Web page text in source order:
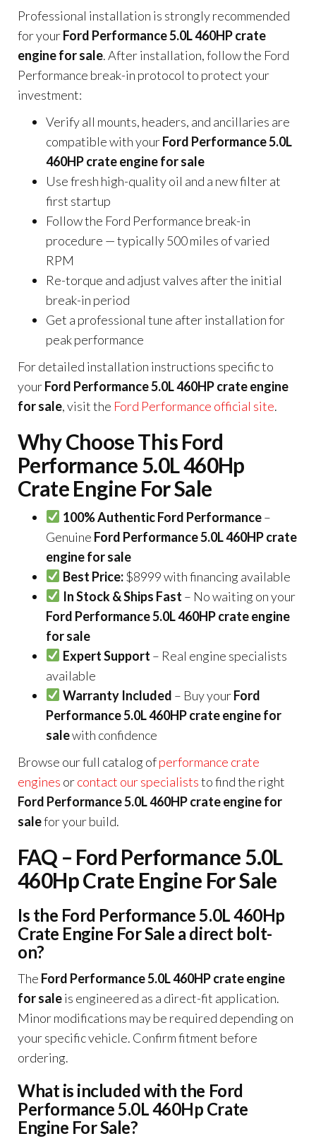
Professional installation is strongly recommended
for yourFord Performance 5.0L 460HP crate
engine for sale. After installation, follow the Ford
Performance break-in protocol to protect your
investment:
Verify all mounts, headers, and ancillaries are
compatible with yourFord Performance 5.0L
460HP crate engine for sale
Use fresh high-quality oil and a new filter at
first startup
Follow the Ford Performance break-in
procedure — typically 500 miles of varied
RPM
Re-torque and adjust valves after the initial
break-in period
Get a professional tune after installation for
peak performance
For detailed installation instructions specific to
yourFord Performance 5.0L 460HP crate engine
for sale, visit the Ford Performance official site.
Why Choose This Ford
Performance 5.0L 460Hp
Crate Engine For Sale
100% Authentic Ford Performance–
Genuine Ford Performance 5.0L 460HP crate
engine for sale
Best Price:$8999 with financing available
In Stock & Ships Fast – No waiting on your
Ford Performance 5.0L 460HP crate engine
for sale
Expert Support – Real engine specialists
available
Warranty Included – Buy yourFord
Performance 5.0L 460HP crate engine for
salewith confidence
Browse our full catalog ofperformance crate
engines orcontact our specialiststo find the right
Ford Performance 5.0L 460HP crate engine for
salefor your build.
FAQ – Ford Performance 5.0L
460Hp Crate Engine For Sale
Is the Ford Performance 5.0L 460Hp
Crate Engine For Sale a direct bolt-
on?
The Ford Performance 5.0L 460HP crate engine
for saleis engineered as a direct-fit application.
Minor modifications may be required depending on
your specific vehicle. Confirm fitment before
ordering.
What is included with the Ford
Performance 5.0L 460Hp Crate
Engine For Sale?